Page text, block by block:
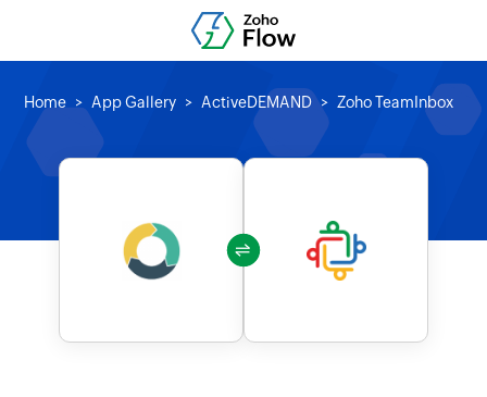
Home App Gallery ActiveDEMAND Zoho TeamInbox